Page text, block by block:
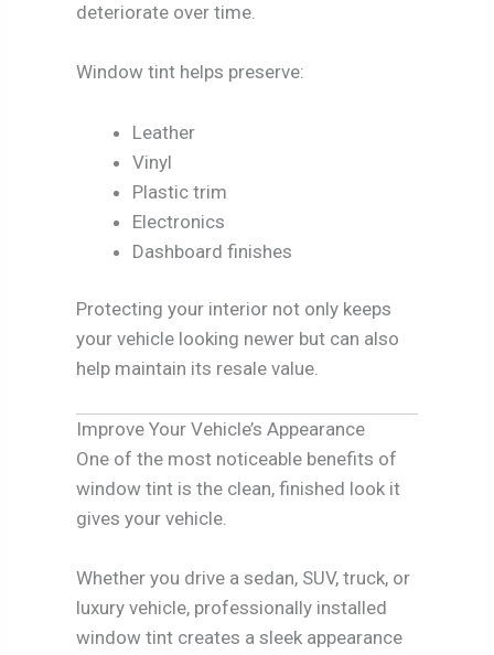
deteriorate over time.
Window tint helps preserve:
Leather
Vinyl
Plastic trim
Electronics
Dashboard finishes
Protecting your interior not only keeps
your vehicle looking newer but can also
help maintain its resale value.
Improve Your Vehicle’s Appearance
One of the most noticeable benefits of
window tint is the clean, finished look it
gives your vehicle.
Whether you drive a sedan, SUV, truck, or
luxury vehicle, professionally installed
window tint creates a sleek appearance